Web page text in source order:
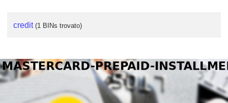
credit (1 BINs trovato)